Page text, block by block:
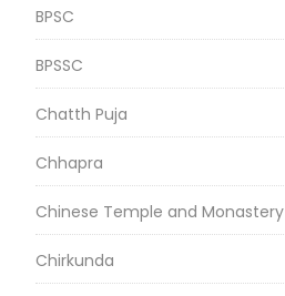
BPSC
BPSSC
Chatth Puja
Chhapra
Chinese Temple and Monastery
Chirkunda